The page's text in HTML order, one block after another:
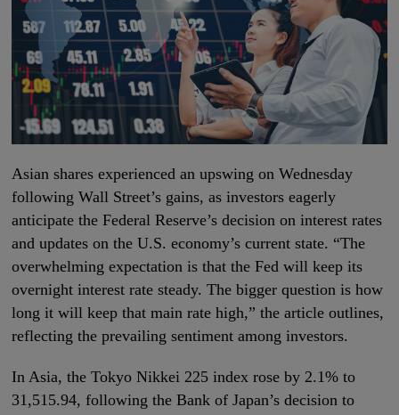
Asian shares experienced an upswing on Wednesday
following Wall Street’s gains, as investors eagerly
anticipate the Federal Reserve’s decision on interest rates
and updates on the U.S. economy’s current state. “The
overwhelming expectation is that the Fed will keep its
overnight interest rate steady. The bigger question is how
long it will keep that main rate high,” the article outlines,
reflecting the prevailing sentiment among investors.
In Asia, the Tokyo Nikkei 225 index rose by 2.1% to
31,515.94, following the Bank of Japan’s decision to